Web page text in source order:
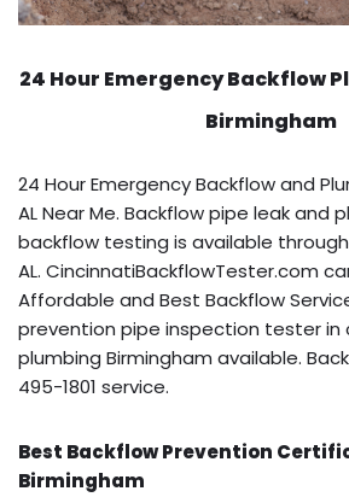
24 Hour Emergency Backflow
Birmingham
24 Hour Emergency Backflow and
AL Near Me. Backflow pipe leak and
backflow testing is available
AL. CincinnatiBackflowTester.com
Affordable and Best Backflow
prevention pipe inspection tester in
plumbing Birmingham available.
495-1801 service.
Best Backflow Prevention
Birmingham